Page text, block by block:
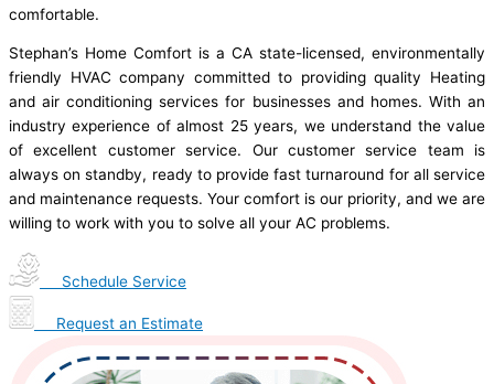
comfortable.
Stephan’s Home Comfort is a CA state-licensed, environmentally
friendly HVAC company committed to providing quality Heating
and air conditioning services for businesses and homes. With an
industry experience of almost 25 years, we understand the value
of excellent customer service. Our customer service team is
always on standby, ready to provide fast turnaround for all service
and maintenance requests. Your comfort is our priority, and we are
willing to work with you to solve all your AC problems.
Schedule Service
Request an Estimate